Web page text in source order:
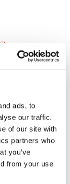
ads, to
our traffic.
of our site with
partners who
you’ve
from your use